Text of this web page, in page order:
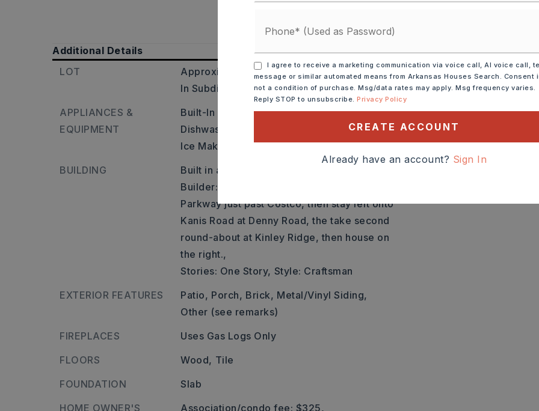
Additional Details
LOT
Approximate lot size: 50 x 120 x 52,
Level,
In Subdivision
APPLIANCES &
EQUIPMENT
Built-In Stove, Microwave, Gas Range,
Dishwasher,
Ice Maker Connection, Wall Oven
BUILDING
Built in approximately 2025,
Builder: Kanis Road West from Chenal
Parkway just past Costco, then stay left onto
Kanis Road at Denny Road, the take second
round-about at Kinley Ridge, then house on
the right.,
Stories: One Story, Style: Craftsman
EXTERIOR FEATURES
Patio, Porch, Brick, Metal/Vinyl Siding,
Other (see remarks)
FIREPLACES
Uses Gas Logs Only
FLOORS
Wood, Tile
FOUNDATION
Slab
HOME OWNER'S
Association/condo fee: $325,
I agree to receive a marketing communication via voice call, AI voice call,
message or similar automated means from Arkansas Houses Search. Consent
not a condition of purchase. Msg/data rates may apply. Msg frequency varies.
Reply STOP to unsubscribe.Privacy Policy
CREATE ACCOUNT
Already have an account? Sign In